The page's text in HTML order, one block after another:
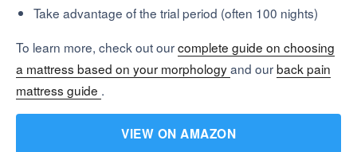
Take advantage of the trial period (often 100 nights)
To learn more, check out ourcomplete guide on choosing
a mattress based on your morphologyand ourback pain
mattress guide .
VIEW ON AMAZON